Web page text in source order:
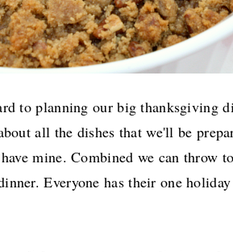
to planning our big thanksgiving
all the dishes that we'll be
mine. Combined we can throw
Everyone has their one